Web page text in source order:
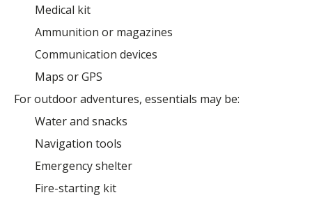
Medical kit
Ammunition or magazines
Communication devices
Maps or GPS
For outdoor adventures, essentials may be:
Water and snacks
Navigation tools
Emergency shelter
Fire-starting kit